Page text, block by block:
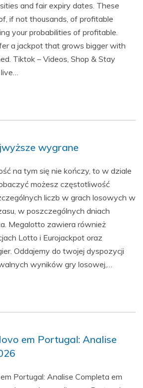
and fair expiry dates. These
if not thousands, of profitable
your probabilities of profitable.
a jackpot that grows bigger with
Tiktok – Videos, Shop & Stay
wygrane
na tym się nie kończy, to w dziale
możesz częstotliwość
liczb w grach losowych w
w poszczególnych dniach
Megalotto zawiera również
Lotto i Eurojackpot oraz
Oddajemy do twojej dyspozycji
wyników gry losowej,…
em Portugal: Analise
Portugal: Analise Completa em